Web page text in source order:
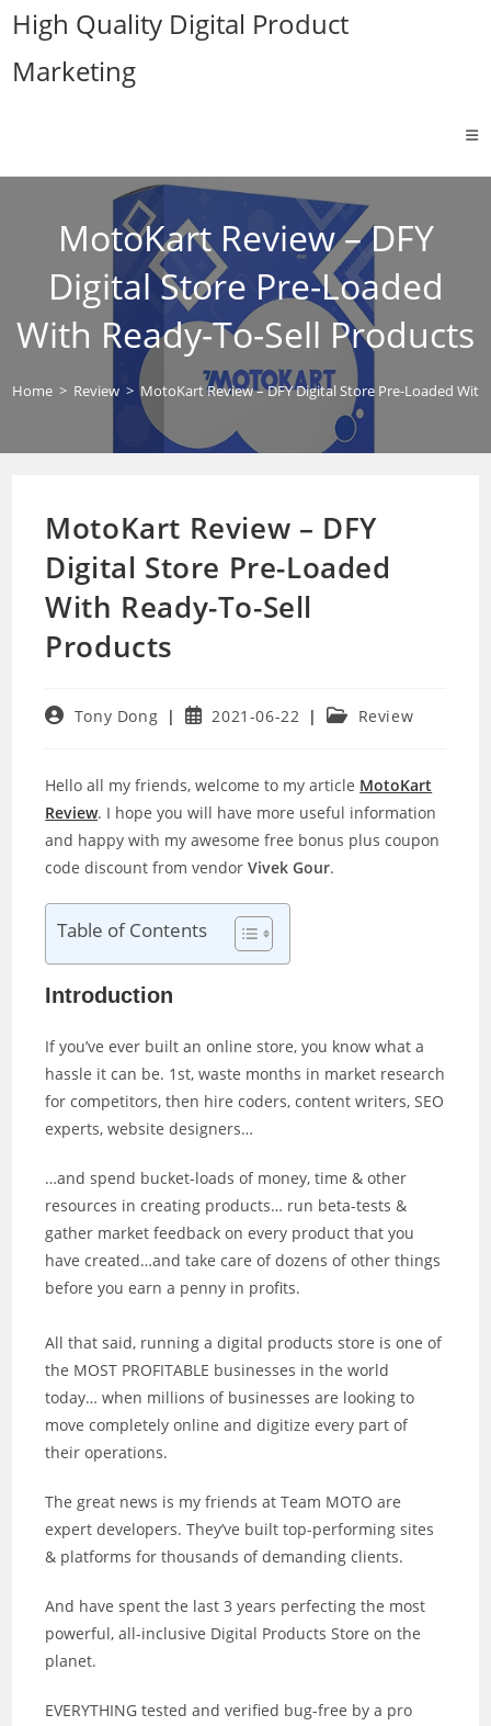
Skip
content
High Quality Digital Product
Marketing
MotoKart Review – DFY
Digital Store Pre-Loaded
With Ready-To-Sell Products
Home > Review > MotoKart Review – DFY Digital Store Pre-Loaded
MotoKart Review – DFY
Digital Store Pre-Loaded
With Ready-To-Sell
Products
PostTony Dong
Post2021-06-22
Post Review
Hello all my friends, welcome to my article MotoKart
Review. I hope you will have more useful information
and happy with my awesome free bonus plus coupon
code discount from vendorVivek Gour.
Table of Contents
Introduction
If you’ve ever built an online store, you know what a
hassle it can be. 1st, waste months in market research
for competitors, then hire coders, content writers, SEO
experts, website designers…
…and spend bucket-loads of money, time & other
resources in creating products… run beta-tests &
gather market feedback on every product that you
have created…and take care of dozens of other things
before you earn a penny in profits.
All that said, running a digital products store is one of
the MOST PROFITABLE businesses in the world
today… when millions of businesses are looking to
move completely online and digitize every part of
their operations.
The great news is my friends at Team MOTO are
expert developers. They’ve built top-performing sites
& platforms for thousands of demanding clients.
And have spent the last 3 years perfecting the most
powerful, all-inclusive Digital Products Store on the
planet.
EVERYTHING tested and verified bug-free by a pro